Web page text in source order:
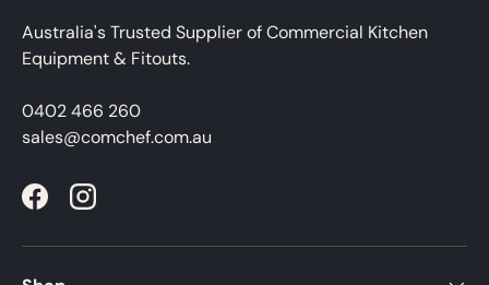
Australia's Trusted Supplier of Commercial Kitchen
Equipment & Fitouts.
0402 466 260
sales@comchef.com.au
FacebookInstagram